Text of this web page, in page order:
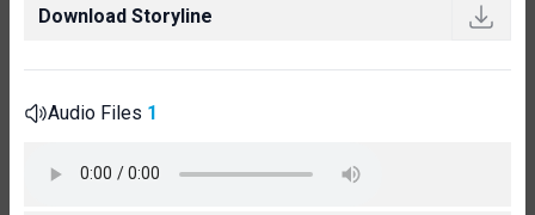
Download Storyline
Audio Files 1